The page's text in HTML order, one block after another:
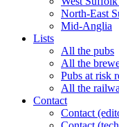
North-East
Mid-Anglia
Lists
All the pubs
All the
Pubs at risk
All the
Contact
Contact